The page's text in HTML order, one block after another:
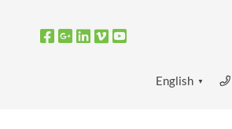
English ▼